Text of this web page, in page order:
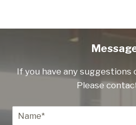
If you have any suggestions
Please